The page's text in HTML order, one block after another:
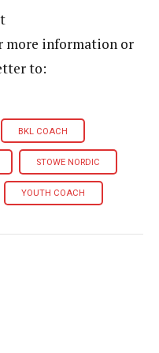
more information or
to:
BKL COACH
STOWE NORDIC
YOUTH COACH